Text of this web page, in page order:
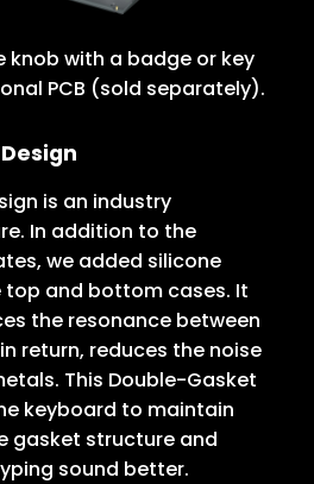
knob with a badge or key
PCB (sold separately).
is an industry
In addition to the
we added silicone
top and bottom cases. It
the resonance between
return, reduces the noise
This Double-Gasket
keyboard to maintain
gasket structure and
sound better.